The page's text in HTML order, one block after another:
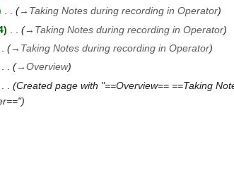
→ Taking Notes during recording in Operator
→ Taking Notes during recording in Operator
→ Taking Notes during recording in Operator
→Overview
Created page with "==Overview== ==Taking